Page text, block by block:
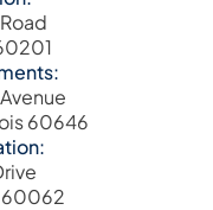
60646
60062